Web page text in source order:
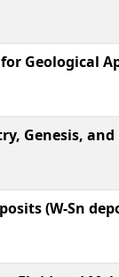
Geological
Genesis,
(W-Sn